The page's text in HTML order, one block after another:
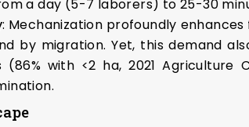
a day (5-7 laborers) to 25-30
: Mechanization profoundly
by migration. Yet, this demand
(86% with <2 ha, 2021